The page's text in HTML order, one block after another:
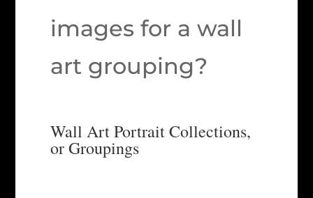
images for a wall
art grouping?
Wall Art Portrait Collections,
or Groupings